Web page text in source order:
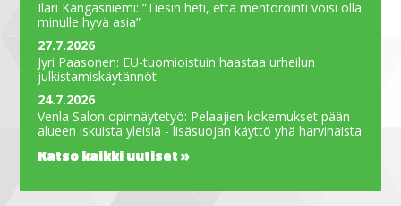
Ilari Kangasniemi: “Tiesin heti, että mentorointi voisi olla
minulle hyvä asia”
27.7.2026
Jyri Paasonen: EU-tuomioistuin haastaa urheilun
julkistamiskäytännöt
24.7.2026
Venla Salon opinnäytetyö: Pelaajien kokemukset pään
alueen iskuista yleisiä - lisäsuojan käyttö yhä harvinaista
Katso kaikki uutiset »